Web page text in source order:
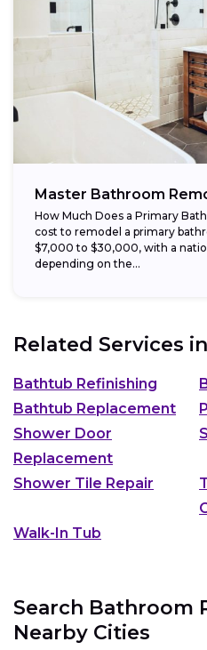
Master Bathroom
How Much Does a Primary
cost to remodel a primary
$7,000 to $30,000, with a
depending on the...
Related Services in
Bathtub Refinishing
Bathtub Replacement
Shower Door
Replacement
Shower Tile Repair
Walk-In Tub
Search Bathroom
Nearby Cities